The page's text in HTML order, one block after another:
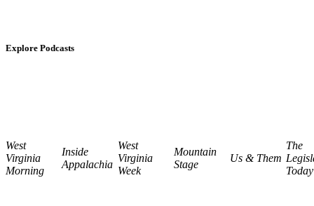
Explore Podcasts
West
Virginia
Morning
Inside
Appalachia
West
Virginia
Week
Mountain
Stage
Us & Them
The
Today